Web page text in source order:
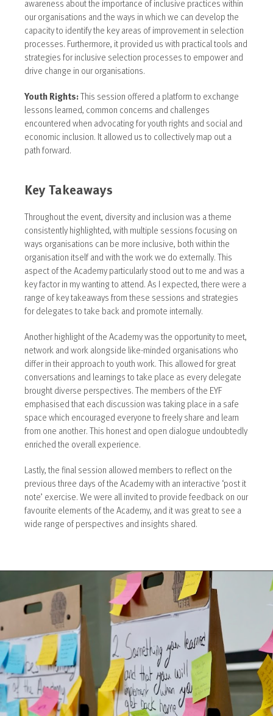
awareness about the importance of inclusive practices within
our organisations and the ways in which we can develop the
capacity to identify the key areas of improvement in selection
processes. Furthermore, it provided us with practical tools and
strategies for inclusive selection processes to empower and
drive change in our organisations.
Youth Rights:This session offered a platform to exchange
lessons learned, common concerns and challenges
encountered when advocating for youth rights and social and
economic inclusion. It allowed us to collectively map out a
path forward.
Key Takeaways
Throughout the event, diversity and inclusion was a theme
consistently highlighted, with multiple sessions focusing on
ways organisations can be more inclusive, both within the
organisation itself and with the work we do externally. This
aspect of the Academy particularly stood out to me and was a
key factor in my wanting to attend. As I expected, there were a
range of key takeaways from these sessions and strategies
for delegates to take back and promote internally.
Another highlight of the Academy was the opportunity to meet,
network and work alongside like-minded organisations who
differ in their approach to youth work. This allowed for great
conversations and learnings to take place as every delegate
brought diverse perspectives. The members of the EYF
emphasised that each discussion was taking place in a safe
space which encouraged everyone to freely share and learn
from one another. This honest and open dialogue undoubtedly
enriched the overall experience.
Lastly, the final session allowed members to reflect on the
previous three days of the Academy with an interactive ‘post it
note’ exercise. We were all invited to provide feedback on our
favourite elements of the Academy, and it was great to see a
wide range of perspectives and insights shared.